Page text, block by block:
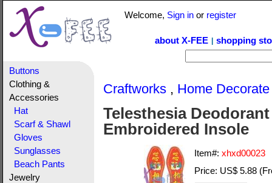
Welcome, Sign in or register
about X-FEE shopping
Buttons
Clothing &
Accessories
Hat
Scarf & Shawl
Gloves
Sunglasses
Beach Pants
Jewelry
Craftworks , Home Decorate
Telesthesia
Embroidered Insole
Item#: xhxd00023
Price: US$ 5.88